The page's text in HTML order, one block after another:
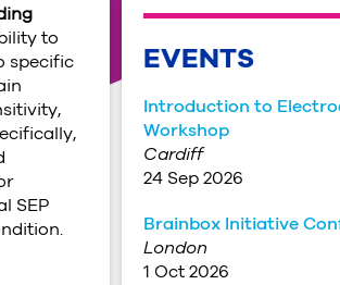
to
specific
SEP
EVENTS
Introduction to
Workshop
Cardiff
24 Sep 2026
Brainbox Initiative
London
1 Oct 2026